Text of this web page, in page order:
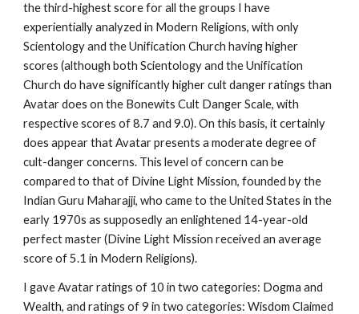
the third-highest score for all the groups I have
experientially analyzed in Modern Religions, with only
Scientology and the Unification Church having higher
scores (although both Scientology and the Unification
Church do have significantly higher cult danger ratings than
Avatar does on the Bonewits Cult Danger Scale, with
respective scores of 8.7 and 9.0). On this basis, it certainly
does appear that Avatar presents a moderate degree of
cult-danger concerns. This level of concern can be
compared to that of Divine Light Mission, founded by the
Indian Guru Maharajji, who came to the United States in the
early 1970s as supposedly an enlightened 14-year-old
perfect master (Divine Light Mission received an average
score of 5.1 in Modern Religions).
I gave Avatar ratings of 10 in two categories: Dogma and
Wealth, and ratings of 9 in two categories: Wisdom Claimed